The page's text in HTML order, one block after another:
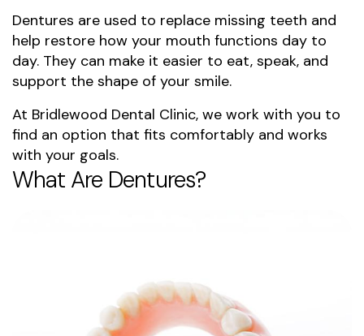
Dentures are used to replace missing teeth and
help restore how your mouth functions day to
day. They can make it easier to eat, speak, and
support the shape of your smile.
At Bridlewood Dental Clinic, we work with you to
find an option that fits comfortably and works
with your goals.
What Are Dentures?